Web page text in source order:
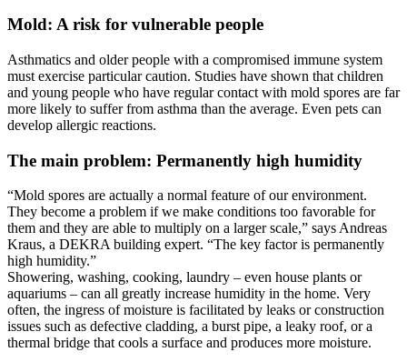
Mold: A risk for vulnerable people
Asthmatics and older people with a compromised immune system
must exercise particular caution. Studies have shown that children
and young people who have regular contact with mold spores are far
more likely to suffer from asthma than the average. Even pets can
develop allergic reactions.
The main problem: Permanently high humidity
“Mold spores are actually a normal feature of our environment.
They become a problem if we make conditions too favorable for
them and they are able to multiply on a larger scale,” says Andreas
Kraus, a DEKRA building expert. “The key factor is permanently
high humidity.”
Showering, washing, cooking, laundry – even house plants or
aquariums – can all greatly increase humidity in the home. Very
often, the ingress of moisture is facilitated by leaks or construction
issues such as defective cladding, a burst pipe, a leaky roof, or a
thermal bridge that cools a surface and produces more moisture.